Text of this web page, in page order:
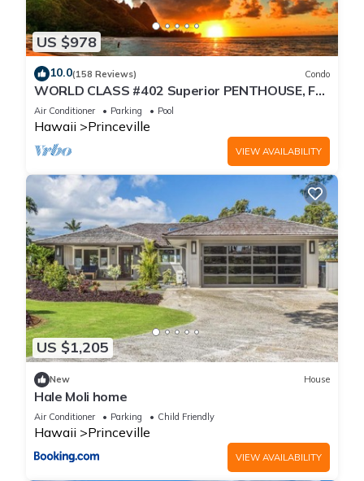
US $978
10.0(158 Reviews) Condo
WORLD CLASS #402 Superior PENTHOUSE, Full
AC, 2 Suites, Best Views & Privacy
Air Conditioner Parking Pool
Hawaii Princeville
VIEW AVAILABILITY
US $1,205
New House
Hale Moli home
Air Conditioner Parking Child Friendly
Hawaii Princeville
VIEW AVAILABILITY